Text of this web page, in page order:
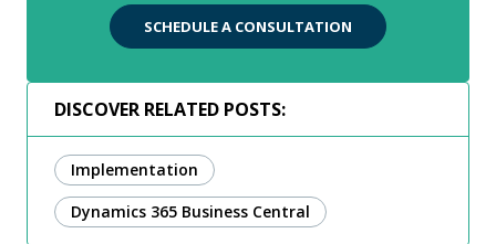
DISCOVER RELATED POSTS:
Implementation
Dynamics 365 Business Central
SCHEDULE A CONSULTATION